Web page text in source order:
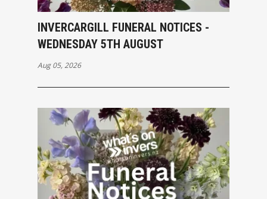
INVERCARGILL FUNERAL NOTICES -
WEDNESDAY 5TH AUGUST
Aug 05, 2026